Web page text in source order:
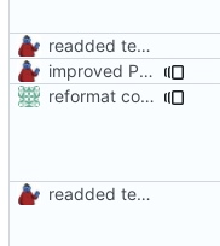
readded team plugins with proper names
improved PHPDoc & applied common style
reformat code in plugins
readded team plugins with proper names